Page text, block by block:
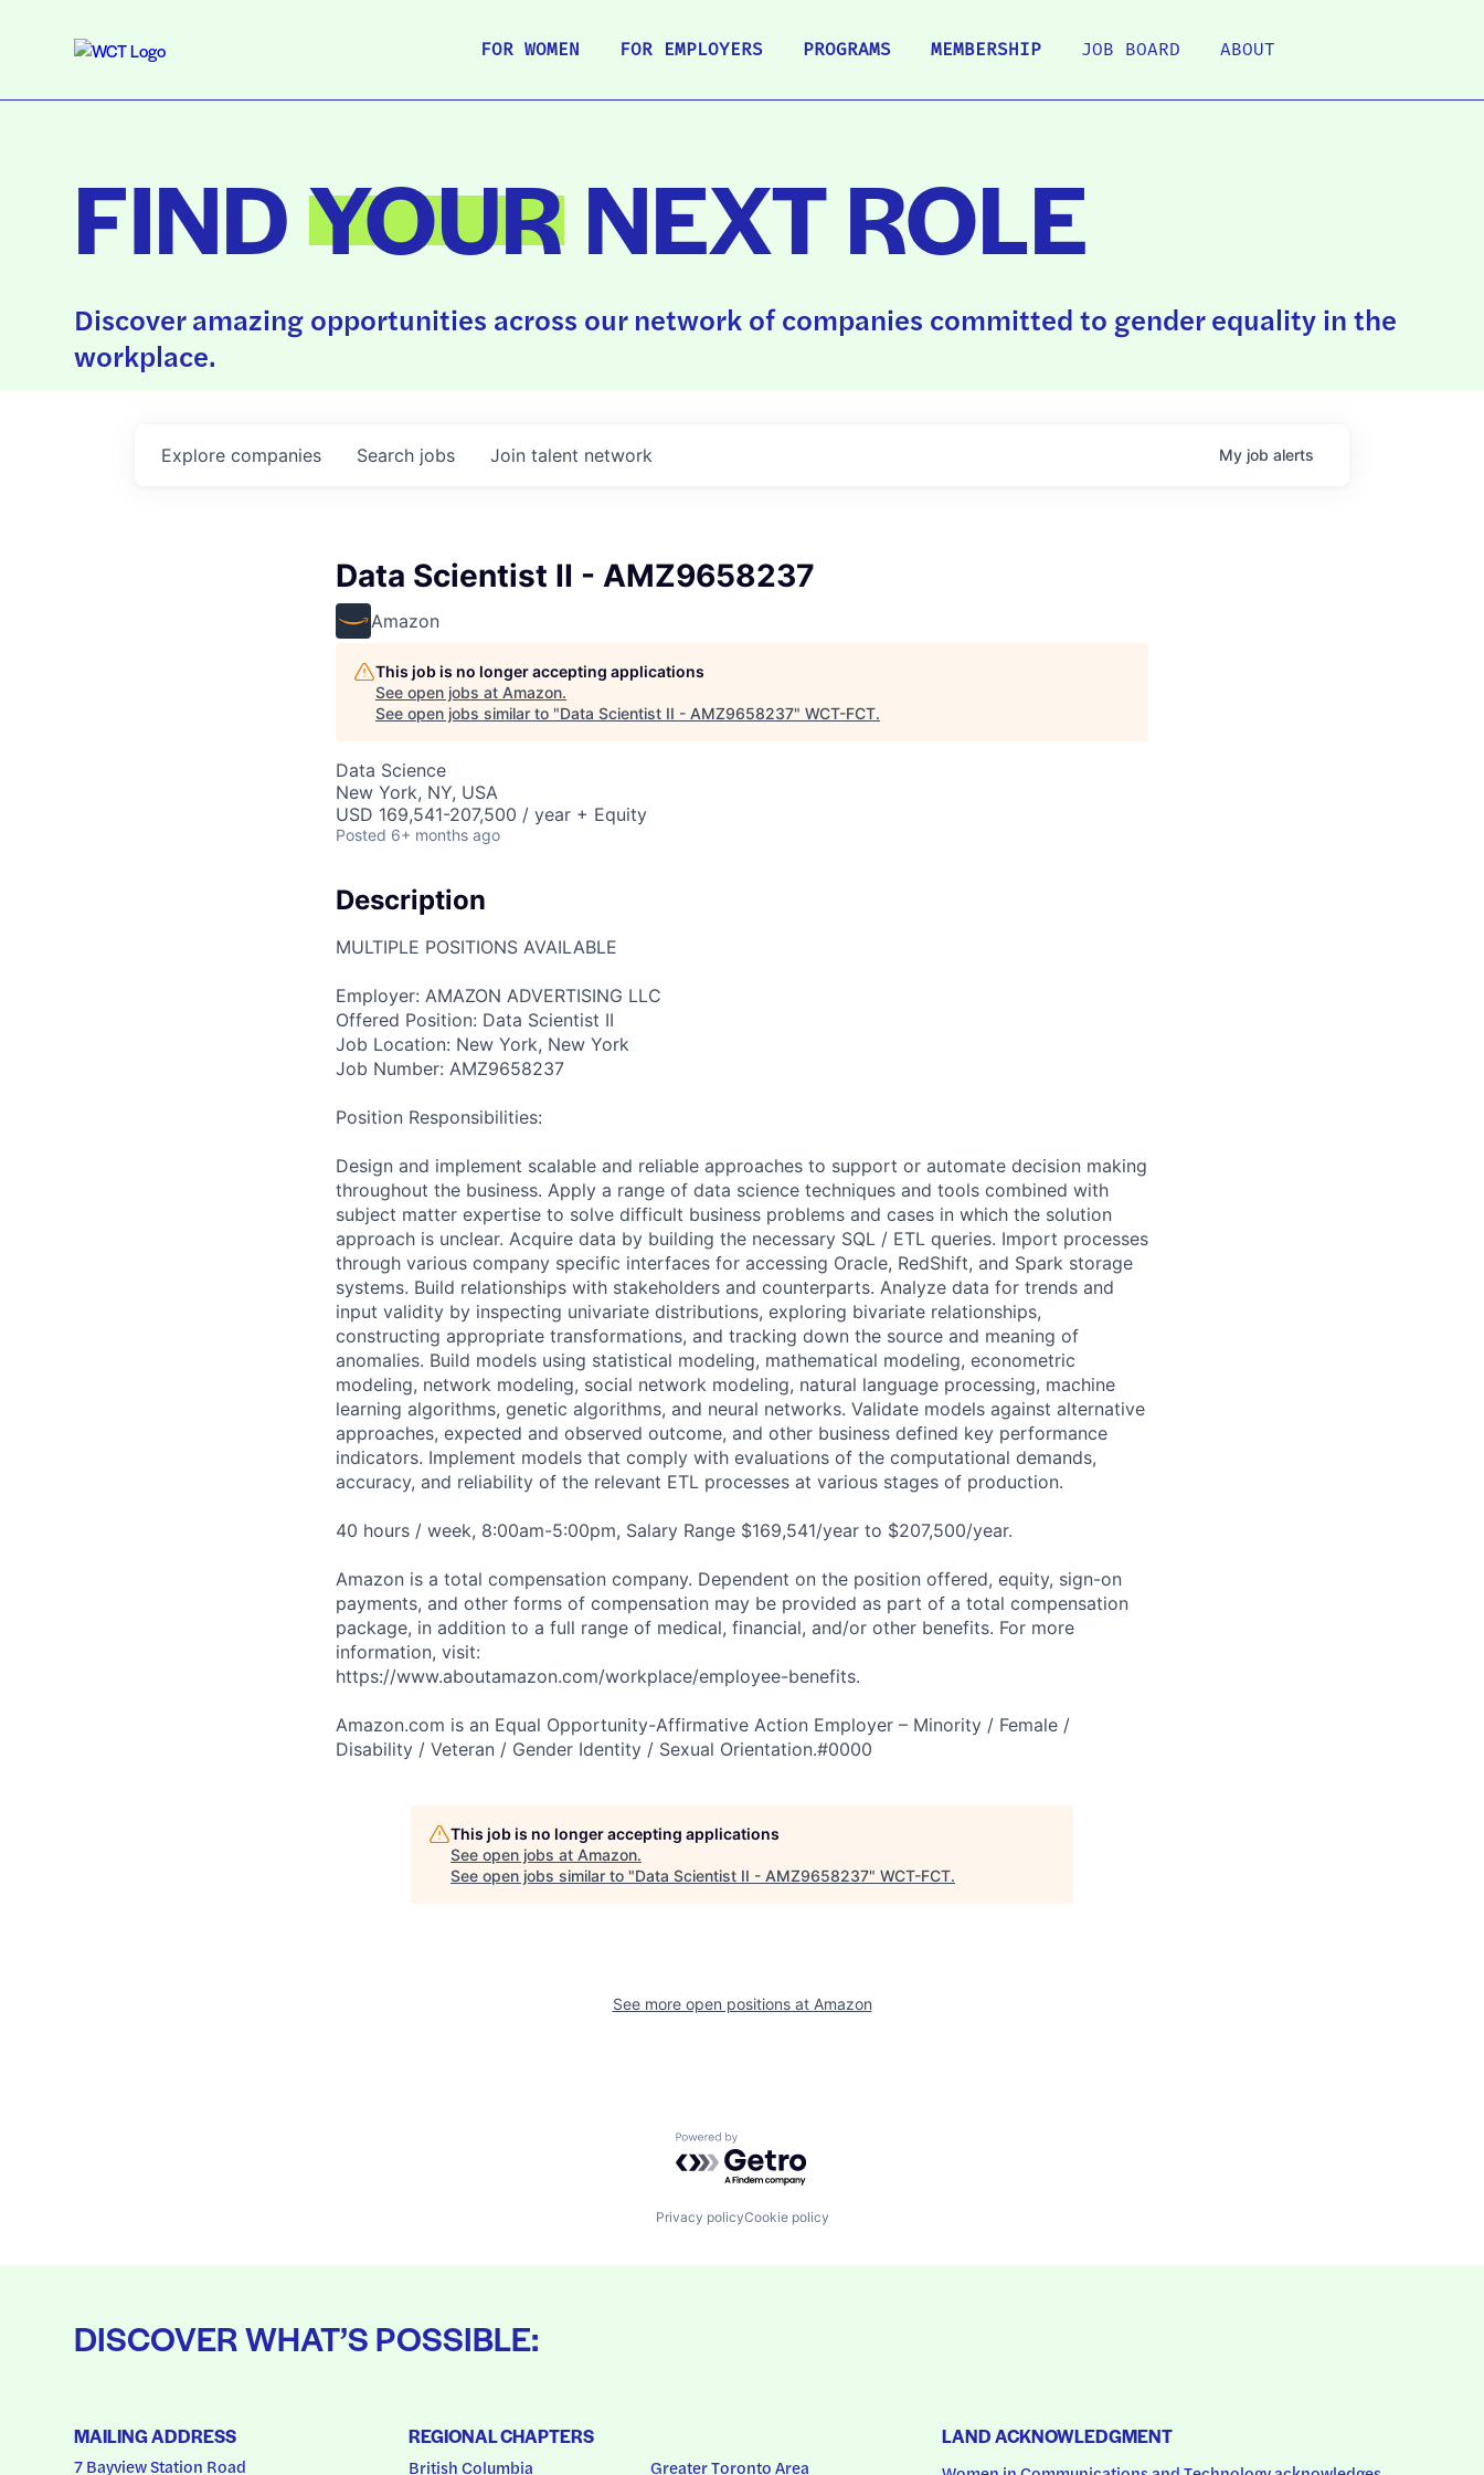
FOR WOMEN FOR EMPLOYERS PROGRAMS MEMBERSHIP JOB BOARD ABOUT
FINDYOURNEXT ROLE
Discover amazing opportunities across our network of companies committed to gender equality in the
workplace.
Search jobs
Explore companies Join talent network My job alerts
Data Scientist II - AMZ9658237
Amazon
This job is no longer accepting applications
See open jobs at Amazon.
See open jobs similar to "Data Scientist II - AMZ9658237" WCT-FCT.
Data Science
New York, NY, USA
USD 169,541-207,500 / year + Equity
Posted 6+ months ago
Description
MULTIPLE POSITIONS AVAILABLE
Employer: AMAZON ADVERTISING LLC
Offered Position: Data Scientist II
Job Location: New York, New York
Job Number: AMZ9658237
Position Responsibilities:
Design and implement scalable and reliable approaches to support or automate decision making
throughout the business. Apply a range of data science techniques and tools combined with
subject matter expertise to solve difficult business problems and cases in which the solution
approach is unclear. Acquire data by building the necessary SQL / ETL queries. Import processes
through various company specific interfaces for accessing Oracle, RedShift, and Spark storage
systems. Build relationships with stakeholders and counterparts. Analyze data for trends and
input validity by inspecting univariate distributions, exploring bivariate relationships,
constructing appropriate transformations, and tracking down the source and meaning of
anomalies. Build models using statistical modeling, mathematical modeling, econometric
modeling, network modeling, social network modeling, natural language processing, machine
learning algorithms, genetic algorithms, and neural networks. Validate models against alternative
approaches, expected and observed outcome, and other business defined key performance
indicators. Implement models that comply with evaluations of the computational demands,
accuracy, and reliability of the relevant ETL processes at various stages of production.
40 hours / week, 8:00am-5:00pm, Salary Range $169,541/year to $207,500/year.
Amazon is a total compensation company. Dependent on the position offered, equity, sign-on
payments, and other forms of compensation may be provided as part of a total compensation
package, in addition to a full range of medical, financial, and/or other benefits. For more
information, visit:
https://www.aboutamazon.com/workplace/employee-benefits.
Amazon.com is an Equal Opportunity-Affirmative Action Employer – Minority / Female /
Disability / Veteran / Gender Identity / Sexual Orientation.#0000
This job is no longer accepting applications
See open jobs at Amazon.
See open jobs similar to "Data Scientist II - AMZ9658237" WCT-FCT.
See more open positions at Amazon
Powered by Getro.com
Privacy policyCookie policy
DISCOVER WHAT’S POSSIBLE:
MAILING ADDRESS
7 Bayview Station Road
REGIONAL CHAPTERS
British Columbia Greater Toronto Area
LAND ACKNOWLEDGMENT